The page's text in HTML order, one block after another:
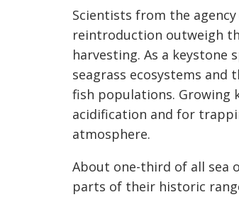
Scientists from the
reintroduction outweigh
harvesting. As a keystone
seagrass ecosystems
fish populations. Growing
acidification and for
atmosphere.
About one-third of all sea
parts of their historic